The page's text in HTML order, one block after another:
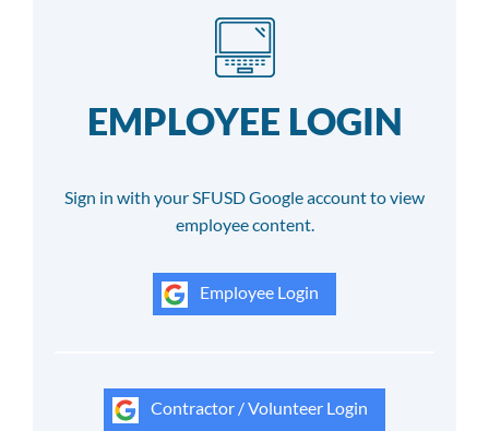
EMPLOYEE LOGIN
Sign in with your SFUSD Google account to view
employee content.
Employee Login
Contractor / Volunteer Login